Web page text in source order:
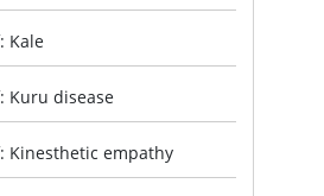
Kale
Kuru disease
Kinesthetic empathy